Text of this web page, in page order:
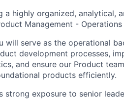
a highly organized, analytical,
Management - Operations
will serve as the operational
development processes,
and ensure our Product
products efficiently.
strong exposure to senior